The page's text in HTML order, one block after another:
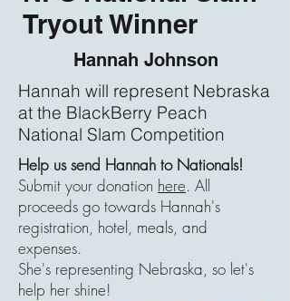
Tryout Winner
Hannah Johnson
Hannah will represent Nebraska
at the BlackBerry Peach
National Slam Competition
Help us send Hannah to Nationals!
Submit your donation here. All
proceeds go towards Hannah's
registration, hotel, meals, and
expenses.
She's representing Nebraska, so let's
help her shine!